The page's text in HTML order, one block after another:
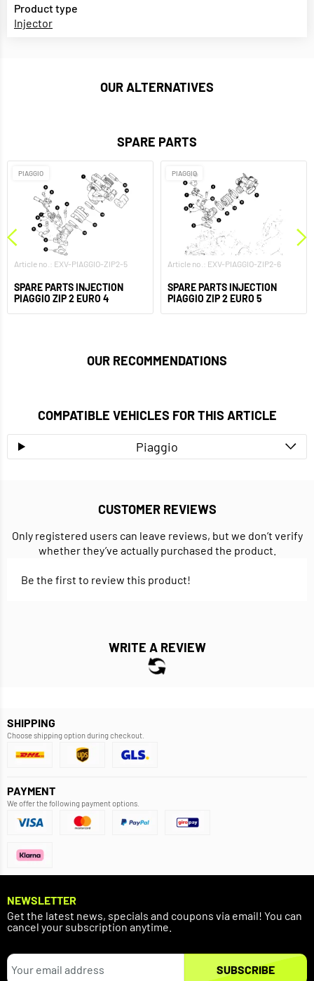
Product type
Injector
OUR ALTERNATIVES
SPARE PARTS
PIAGGIO
Article no.: EXV-PIAGGIO-ZIP2-5
SPARE PARTS INJECTION
PIAGGIO ZIP 2 EURO 4
PIAGGIO
Article no.: EXV-PIAGGIO-ZIP2-6
SPARE PARTS INJECTION
PIAGGIO ZIP 2 EURO 5
OUR RECOMMENDATIONS
COMPATIBLE VEHICLES FOR THIS ARTICLE
Piaggio
CUSTOMER REVIEWS
Only registered users can leave reviews, but we don’t verify
whether they’ve actually purchased the product.
Be the first to review this product!
WRITE A REVIEW
SHIPPING
Choose shipping option during checkout.
PAYMENT
We offer the following payment options.
NEWSLETTER
Get the latest news, specials and coupons via email! You can
cancel your subscription anytime.
SUBSCRIBE